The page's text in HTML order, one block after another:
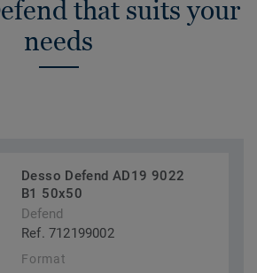
that suits your
needs
Desso Defend AD19 9022
B1 50x50
Defend
Ref. 712199002
Format